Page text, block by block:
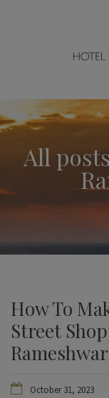
All
How To
Street
October 31, 2023